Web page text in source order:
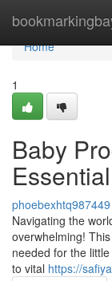
Home
Home
1
Baby
phoebexhtq987449
Navigating the
overwhelming!
needed for the
to vital https://